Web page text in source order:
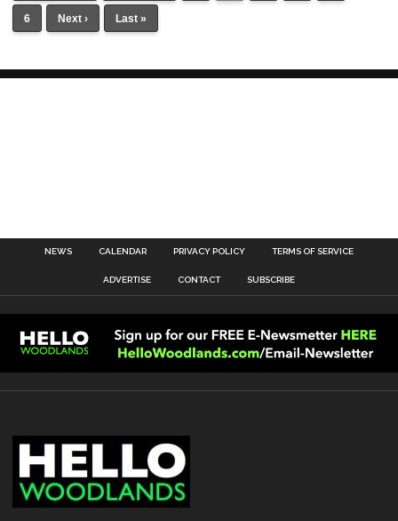
6 Next › Last »
NEWS CALENDAR PRIVACY POLICY TERMS OF SERVICE
ADVERTISE CONTACT SUBSCRIBE